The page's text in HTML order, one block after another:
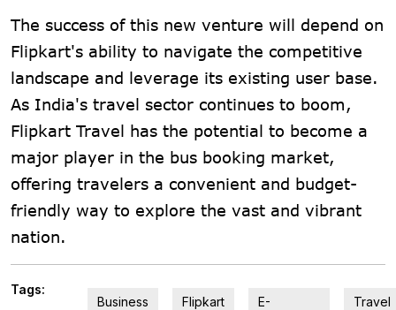
The success of this new venture will depend on
Flipkart's ability to navigate the competitive
landscape and leverage its existing user base.
As India's travel sector continues to boom,
Flipkart Travel has the potential to become a
major player in the bus booking market,
offering travelers a convenient and budget-
friendly way to explore the vast and vibrant
nation.
Tags:
Business
Flipkart
E-
Travel